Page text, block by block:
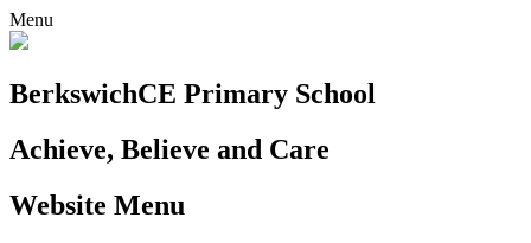
Menu
BerkswichCE Primary School
Achieve, Believe and Care
Website Menu